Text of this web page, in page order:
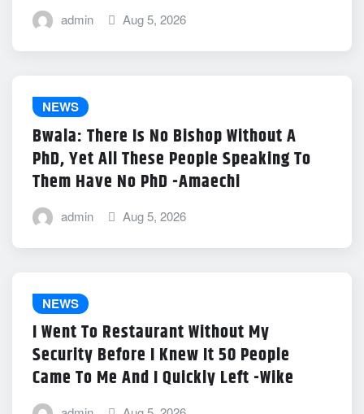
admin Aug 5, 2026
NEWS
Bwala: There Is No Bishop Without A
PhD, Yet All These People Speaking To
Them Have No PhD -Amaechi
admin Aug 5, 2026
NEWS
I Went To Restaurant Without My
Security Before I Knew It 50 People
Came To Me And I Quickly Left -Wike